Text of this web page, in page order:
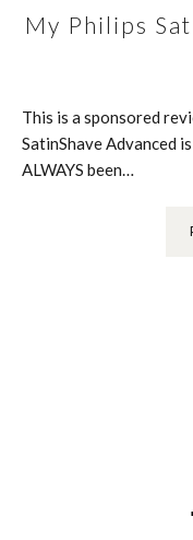
My Philips
This is a sponsored
SatinShave Advanced
ALWAYS been…